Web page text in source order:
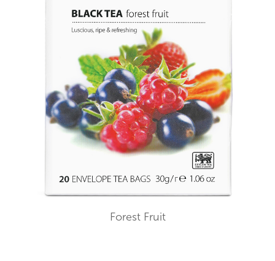
Forest Fruit